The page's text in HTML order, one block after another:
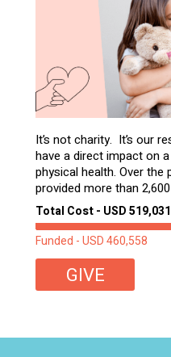
It’s not charity. It’s our
have a direct impact on
physical health. Over the
provided more than
of these children were
second-hand
Total Cost - USD 519,031
Funded - USD 460,558
GIVE